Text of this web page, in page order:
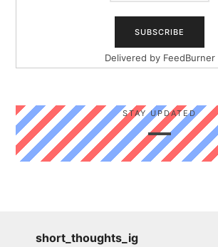
Delivered by FeedBurner
STAY UPDATED
short_thoughts_ig